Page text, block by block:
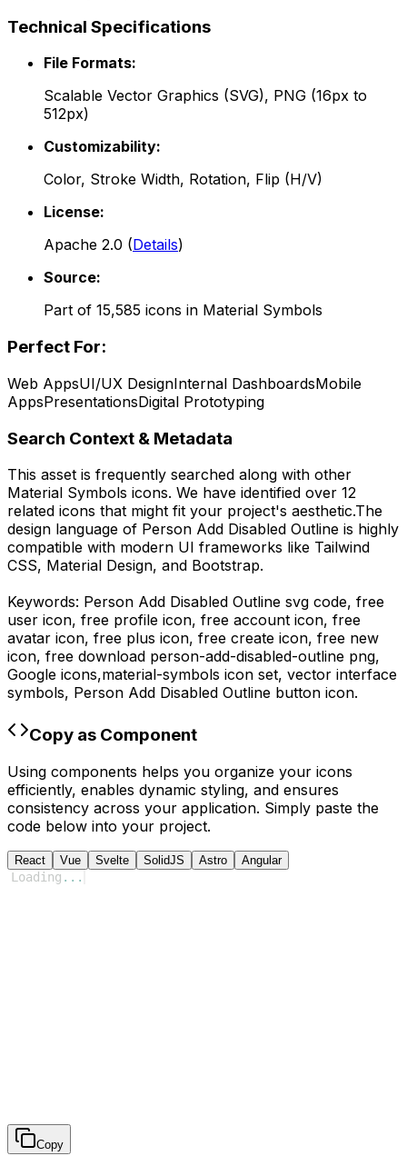
Technical Specifications
File Formats:
Scalable Vector Graphics (SVG), PNG (16px to
512px)
Customizability:
Color, Stroke Width, Rotation, Flip (H/V)
License:
Apache 2.0 (Details)
Source:
Part of 15,585 icons in Material Symbols
Perfect For:
Web AppsUI/UX DesignInternal DashboardsMobile
AppsPresentationsDigital Prototyping
Search Context & Metadata
This asset is frequently searched along with other
Material Symbols icons. We have identified over 12
related icons that might fit your project's aesthetic.The
design language of Person Add Disabled Outline is highly
compatible with modern UI frameworks like Tailwind
CSS, Material Design, and Bootstrap.
Keywords: Person Add Disabled Outline svg code, free
user icon, free profile icon, free account icon, free
avatar icon, free plus icon, free create icon, free new
icon, free download person-add-disabled-outline png,
Google icons,material-symbols icon set, vector interface
symbols, Person Add Disabled Outline button icon.
Copy as Component
Using components helps you organize your icons
efficiently, enables dynamic styling, and ensures
consistency across your application. Simply paste the
code below into your project.
React Vue Svelte SolidJS Astro Angular
Loading ...
Copy